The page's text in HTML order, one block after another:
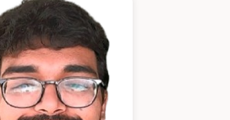
Bijumon
BDM